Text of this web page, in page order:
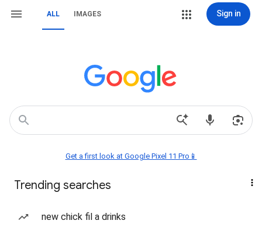
ALL IMAGES Sign in
Get a first look at Google Pixel 11 Pro📱
Trending searches
new chick fil a drinks